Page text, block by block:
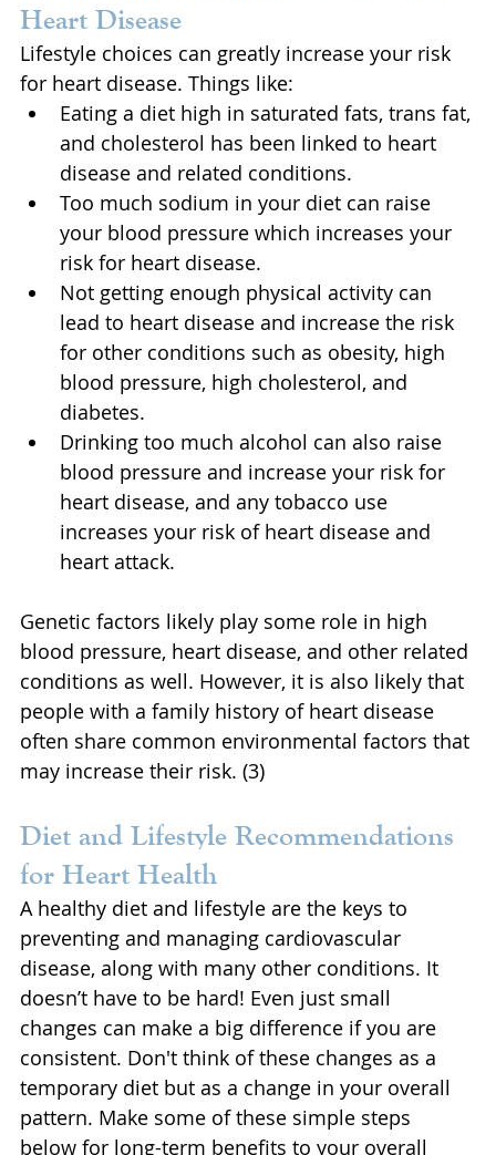
Heart Disease
Lifestyle choices can greatly increase your risk
for heart disease. Things like:
Eating a diet high in saturated fats, trans fat,
and cholesterol has been linked to heart
disease and related conditions.
Too much sodium in your diet can raise
your blood pressure which increases your
risk for heart disease.
Not getting enough physical activity can
lead to heart disease and increase the risk
for other conditions such as obesity, high
blood pressure, high cholesterol, and
diabetes.
Drinking too much alcohol can also raise
blood pressure and increase your risk for
heart disease, and any tobacco use
increases your risk of heart disease and
heart attack.
Genetic factors likely play some role in high
blood pressure, heart disease, and other related
conditions as well. However, it is also likely that
people with a family history of heart disease
often share common environmental factors that
may increase their risk. (3)
Diet and Lifestyle Recommendations
for Heart Health
A healthy diet and lifestyle are the keys to
preventing and managing cardiovascular
disease, along with many other conditions. It
doesn’t have to be hard! Even just small
changes can make a big difference if you are
consistent. Don't think of these changes as a
temporary diet but as a change in your overall
pattern. Make some of these simple steps
below for long-term benefits to your overall